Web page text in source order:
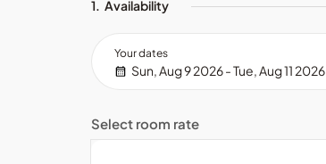
1. Availability
Your dates
Sun, Aug 9 2026 - Tue, Aug 11 2026
Select room rate